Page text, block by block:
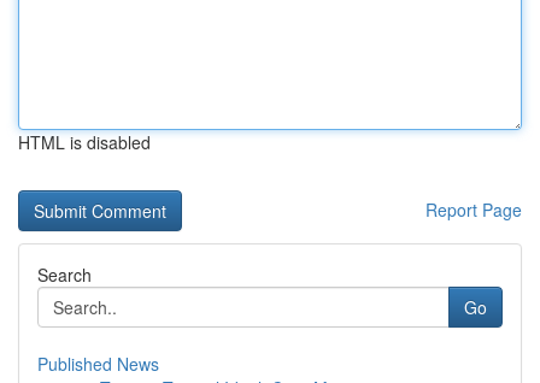
HTML is disabled
Report Page
Search
Go
Published News